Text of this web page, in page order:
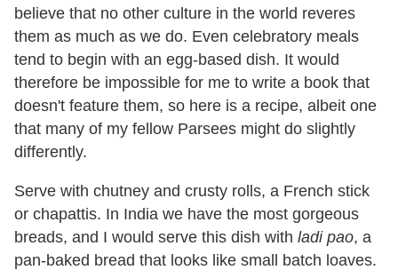
believe that no other culture in the world reveres
them as much as we do. Even celebratory meals
tend to begin with an egg-based dish. It would
therefore be impossible for me to write a book that
doesn't feature them, so here is a recipe, albeit one
that many of my fellow Parsees might do slightly
differently.
Serve with chutney and crusty rolls, a French stick
or chapattis. In India we have the most gorgeous
breads, and I would serve this dish with ladi pao, a
pan-baked bread that looks like small batch loaves.